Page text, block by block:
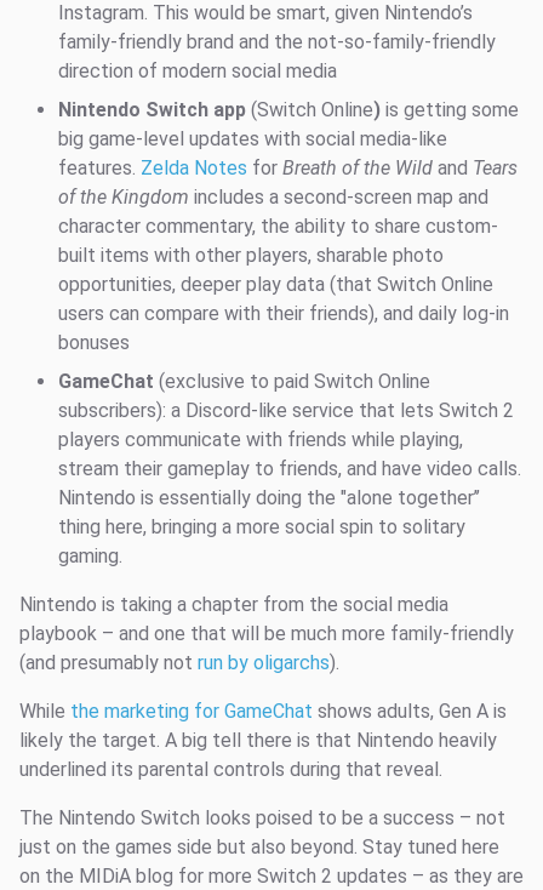
Instagram. This would be smart, given Nintendo’s
family-friendly brand and the not-so-family-friendly
direction of modern social media
Nintendo Switch app (Switch Online) is getting some
big game-level updates with social media-like
features. Zelda Notes for Breath of the Wild and Tears
of the Kingdom includes a second-screen map and
character commentary, the ability to share custom-
built items with other players, sharable photo
opportunities, deeper play data (that Switch Online
users can compare with their friends), and daily log-in
bonuses
GameChat (exclusive to paid Switch Online
subscribers): a Discord-like service that lets Switch 2
players communicate with friends while playing,
stream their gameplay to friends, and have video calls.
Nintendo is essentially doing the "alone together’’
thing here, bringing a more social spin to solitary
gaming.
Nintendo is taking a chapter from the social media
playbook – and one that will be much more family-friendly
(and presumably not run by oligarchs).
While the marketing for GameChat shows adults, Gen A is
likely the target. A big tell there is that Nintendo heavily
underlined its parental controls during that reveal.
The Nintendo Switch looks poised to be a success – not
just on the games side but also beyond. Stay tuned here
on the MIDiA blog for more Switch 2 updates – as they are